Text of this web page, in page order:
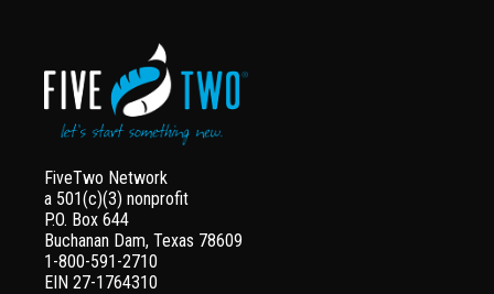
FiveTwo Network
a 501(c)(3) nonprofit
P.O. Box 644
Buchanan Dam, Texas 78609
1-800-591-2710
EIN 27-1764310